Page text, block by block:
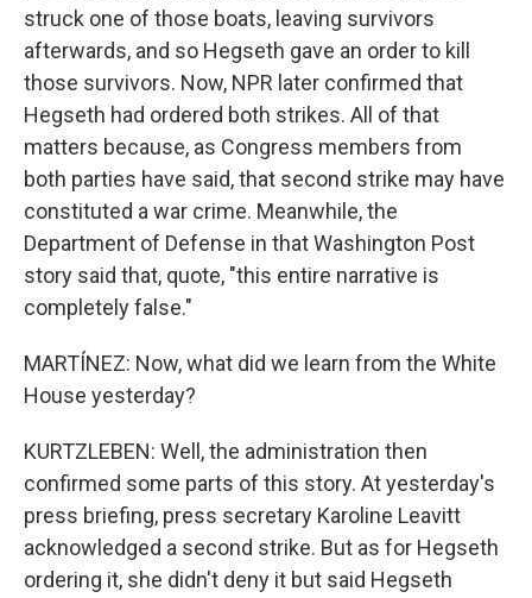
struck one of those boats, leaving survivors
afterwards, and so Hegseth gave an order to kill
those survivors. Now, NPR later confirmed that
Hegseth had ordered both strikes. All of that
matters because, as Congress members from
both parties have said, that second strike may have
constituted a war crime. Meanwhile, the
Department of Defense in that Washington Post
story said that, quote, "this entire narrative is
completely false."
MARTÍNEZ: Now, what did we learn from the White
House yesterday?
KURTZLEBEN: Well, the administration then
confirmed some parts of this story. At yesterday's
press briefing, press secretary Karoline Leavitt
acknowledged a second strike. But as for Hegseth
ordering it, she didn't deny it but said Hegseth